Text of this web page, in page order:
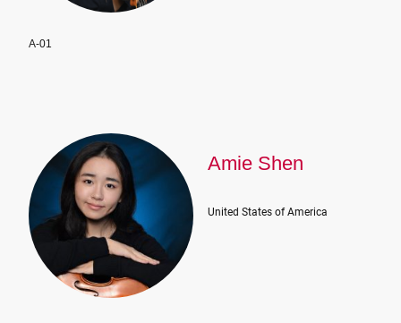
A-01
Amie Shen
United States of America